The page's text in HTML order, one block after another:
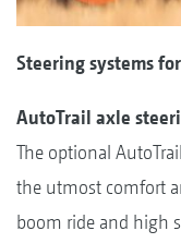
Steering systems
AutoTrail axle
The optional
the utmost comfort
boom ride and high